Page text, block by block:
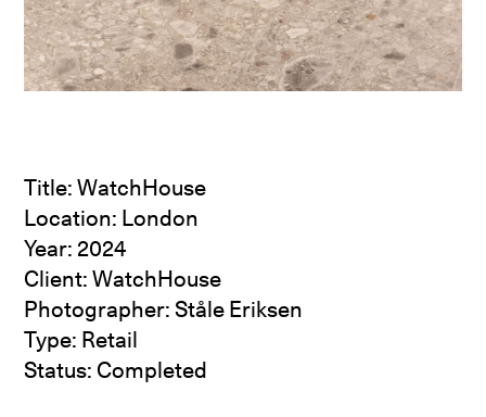
Title: WatchHouse
Location: London
Year: 2024
Client: WatchHouse
Photographer: Ståle Eriksen
Type: Retail
Status: Completed